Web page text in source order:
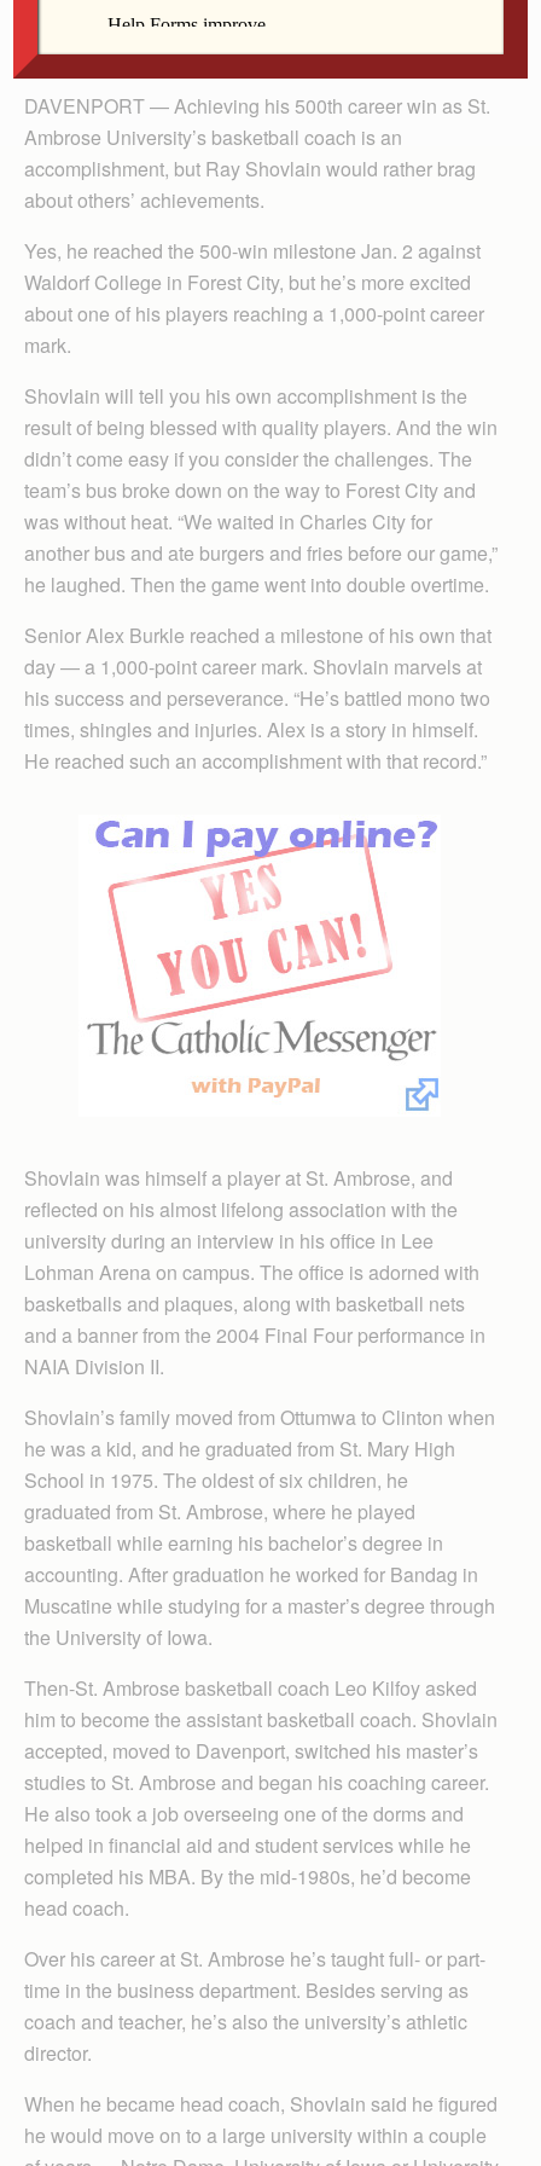
DAVENPORT — Achieving his 500th career win as St.
Ambrose University’s basketball coach is an
accomplishment, but Ray Shovlain would rather brag
about others’ achievements.
Yes, he reached the 500-win milestone Jan. 2 against
Waldorf College in Forest City, but he’s more excited
about one of his players reaching a 1,000-point career
mark.
Shovlain will tell you his own accomplishment is the
result of being blessed with quality players. And the win
didn’t come easy if you consider the challenges. The
team’s bus broke down on the way to Forest City and
was without heat. “We waited in Charles City for
another bus and ate burgers and fries before our game,”
he laughed. Then the game went into double overtime.
Senior Alex Burkle reached a milestone of his own that
day — a 1,000-point career mark. Shovlain marvels at
his success and perseverance. “He’s battled mono two
times, shingles and injuries. Alex is a story in himself.
He reached such an accomplishment with that record.”
Shovlain was himself a player at St. Ambrose, and
reflected on his almost lifelong association with the
university during an interview in his office in Lee
Lohman Arena on campus. The office is adorned with
basketballs and plaques, along with basketball nets
and a banner from the 2004 Final Four performance in
NAIA Division II.
Shovlain’s family moved from Ottumwa to Clinton when
he was a kid, and he graduated from St. Mary High
School in 1975. The oldest of six children, he
graduated from St. Ambrose, where he played
basketball while earning his bachelor’s degree in
accounting. After graduation he worked for Bandag in
Muscatine while studying for a master’s degree through
the University of Iowa.
Then-St. Ambrose basketball coach Leo Kilfoy asked
him to become the assistant basketball coach. Shovlain
accepted, moved to Davenport, switched his master’s
studies to St. Ambrose and began his coaching career.
He also took a job overseeing one of the dorms and
helped in financial aid and student services while he
completed his MBA. By the mid-1980s, he’d become
head coach.
Over his career at St. Ambrose he’s taught full- or part-
time in the business department. Besides serving as
coach and teacher, he’s also the university’s athletic
director.
When he became head coach, Shovlain said he figured
he would move on to a large university within a couple